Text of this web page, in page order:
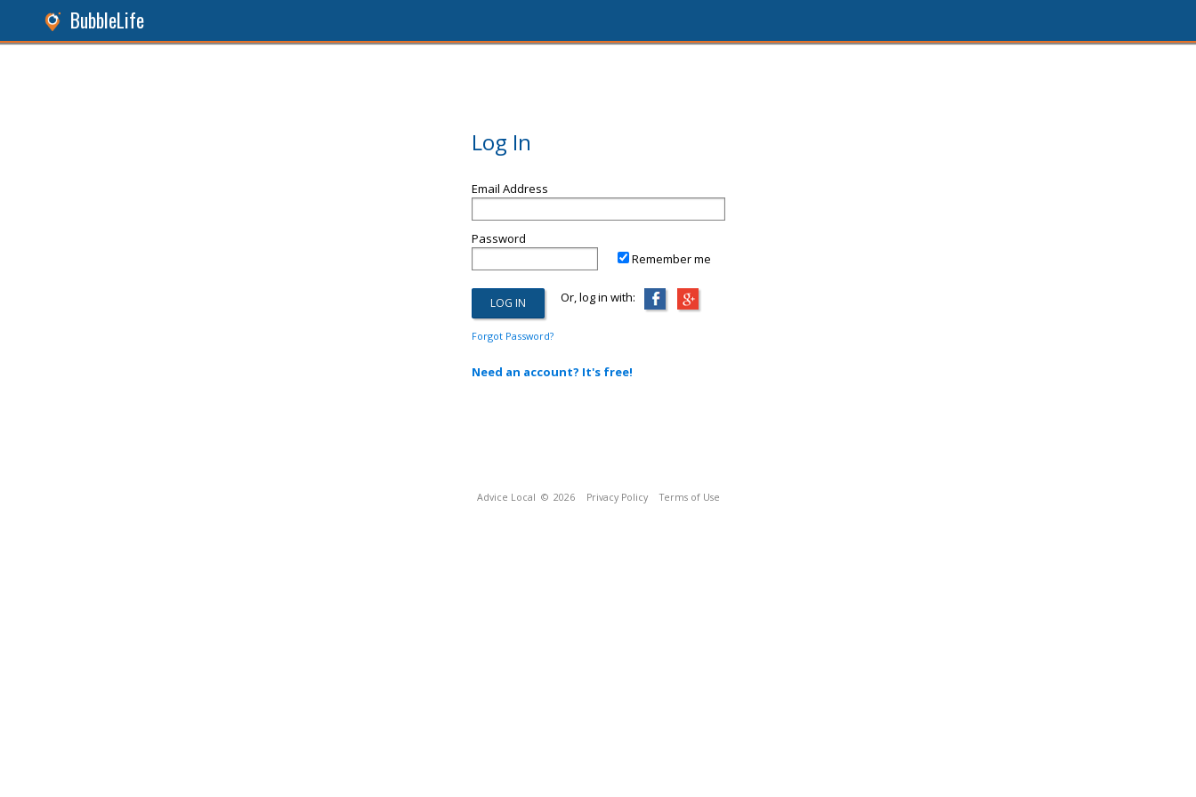
BubbleLife
Log In
Email Address
Password
Remember me
Or, log in with:
Forgot Password?
Need an account? It's free!
Advice Local © 2026 Privacy Policy Terms of Use